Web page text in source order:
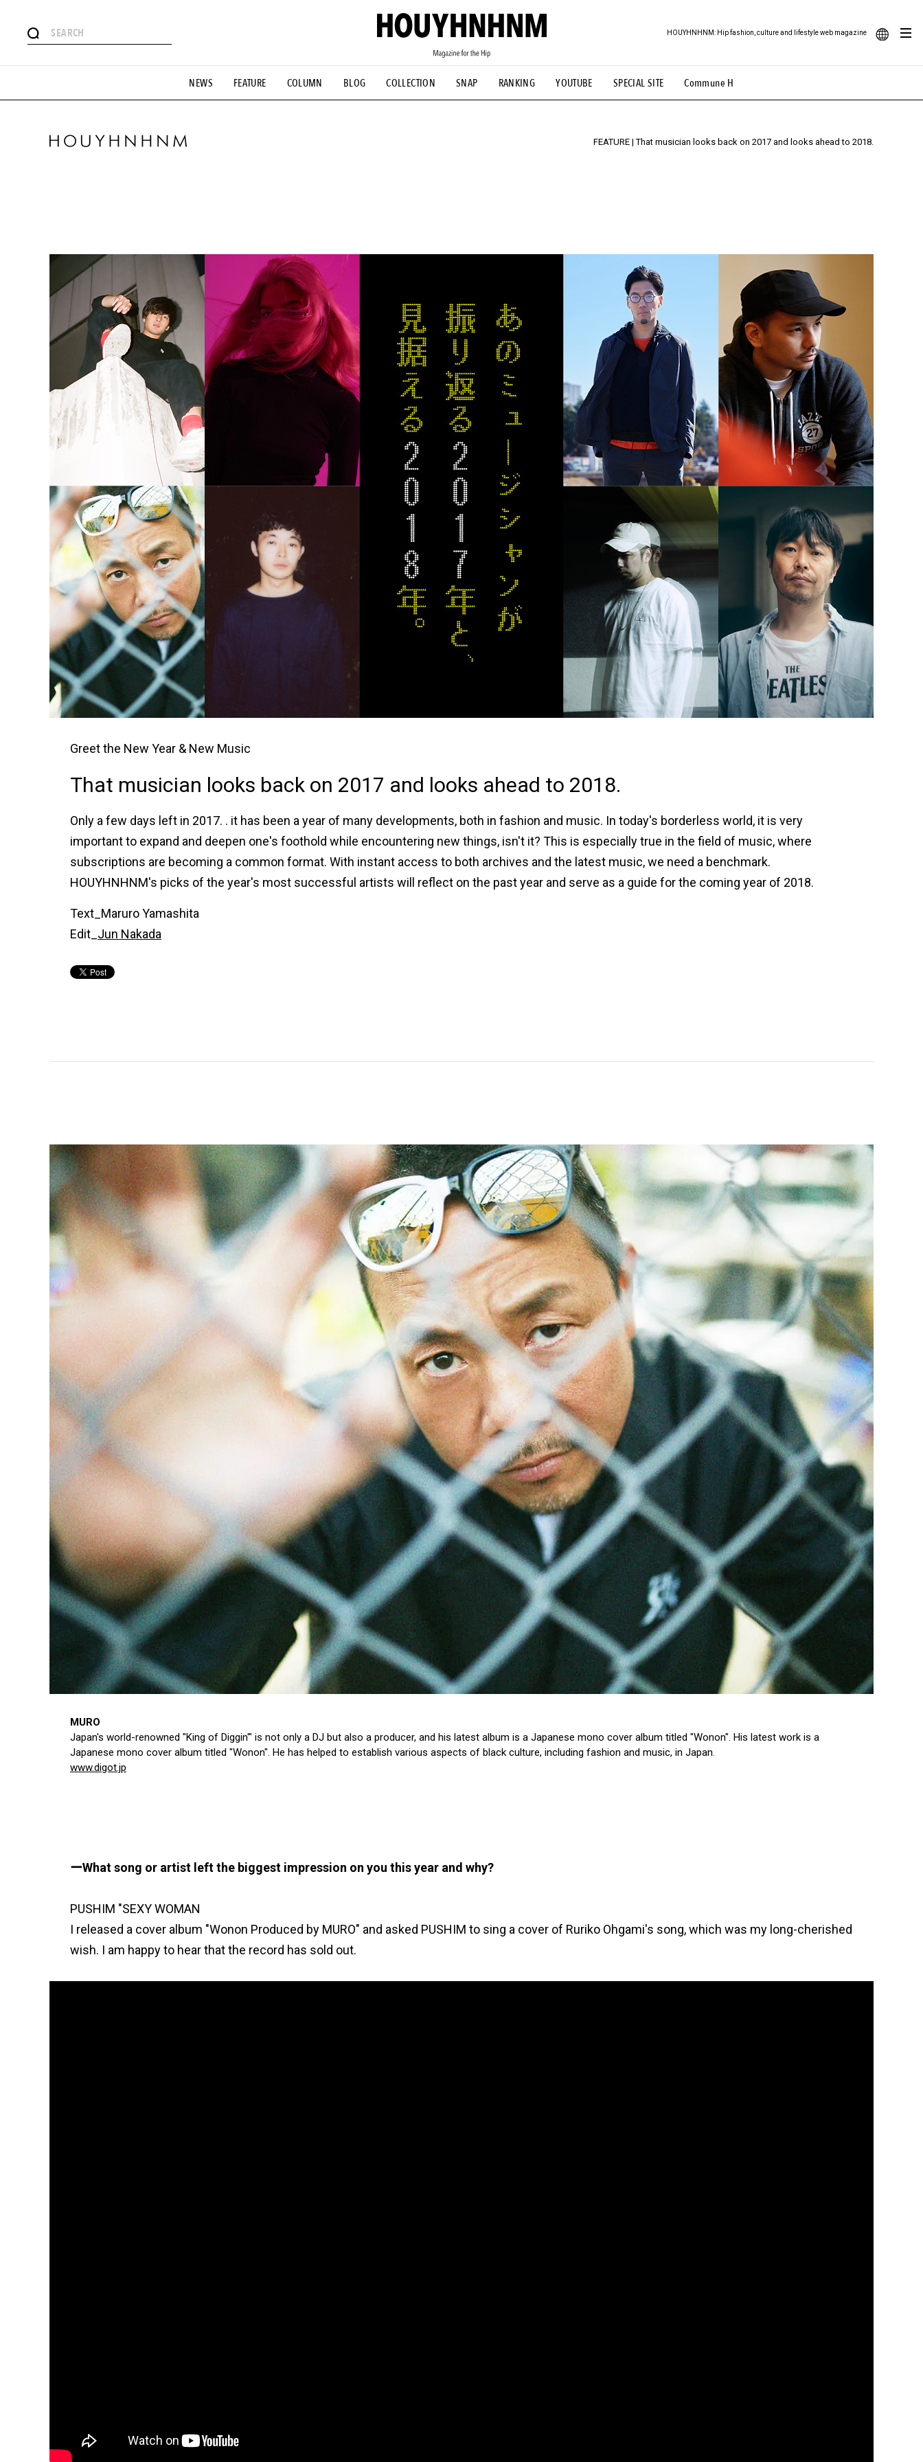
NEWS FEATURE COLUMN BLOG COLLECTION SNAP RANKING YOUTUBE SPECIAL SITE Commune H
HOUYHNHNM: Hip fashion, culture and lifestyle web magazine
# Featured Tags
#MONTHLY JOURNAL #GH Why it's a great product # HOUYHNHNM's YouTube #Commune H #FOCUS IT #AH.H # TOTOKEN #FASHION #MUSIC #MOVIE
FEATURE | That musician looks back on 2017 and looks ahead to 2018.
Greet the New Year & New Music
That musician looks back on 2017 and looks ahead to 2018.
Only a few days left in 2017. . it has been a year of many developments, both in fashion and music. In today's borderless world, it is very
important to expand and deepen one's foothold while encountering new things, isn't it? This is especially true in the field of music, where
subscriptions are becoming a common format. With instant access to both archives and the latest music, we need a benchmark.
HOUYHNHNM's picks of the year's most successful artists will reflect on the past year and serve as a guide for the coming year of 2018.
Text_Maruro Yamashita
Edit_ Jun Nakada
MURO
Japan's world-renowned "King of Diggin'" is not only a DJ but also a producer, and his latest album is a Japanese mono cover album titled "Wonon". His latest work is a
Japanese mono cover album titled "Wonon". He has helped to establish various aspects of black culture, including fashion and music, in Japan.
www.digot.jp
What song or artist left the biggest impression on you this year and why?
PUSHIM "SEXY WOMAN
I released a cover album "Wonon Produced by MURO" and asked PUSHIM to sing a cover of Ruriko Ohgami's song, which was my long-cherished
wish. I am happy to hear that the record has sold out.